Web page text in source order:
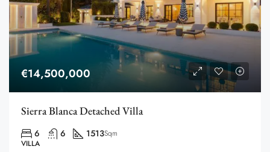
€14,500,000
Sierra Blanca Detached Villa
6 6 1513Sqm
VILLA